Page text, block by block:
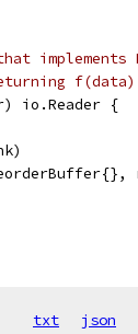
implements
io.Reader {
txt json